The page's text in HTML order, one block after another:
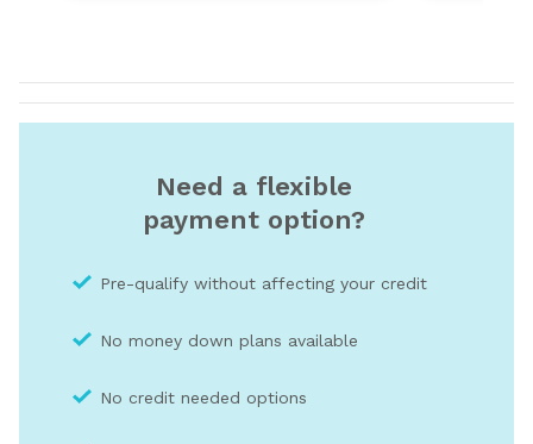
Need a flexible
payment option?
Pre-qualify without affecting your credit
No money down plans available
No credit needed options